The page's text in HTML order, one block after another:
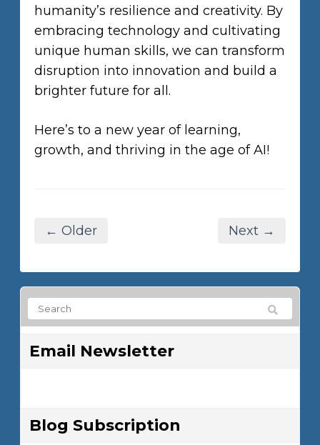
humanity’s resilience and creativity. By
embracing technology and cultivating
unique human skills, we can transform
disruption into innovation and build a
brighter future for all.
Here’s to a new year of learning,
growth, and thriving in the age of AI!
← Older Next →
Email Newsletter
Blog Subscription